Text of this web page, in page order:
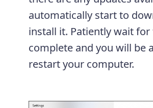
automatically start to
install it. Patiently wait
complete and you will be
restart your computer.